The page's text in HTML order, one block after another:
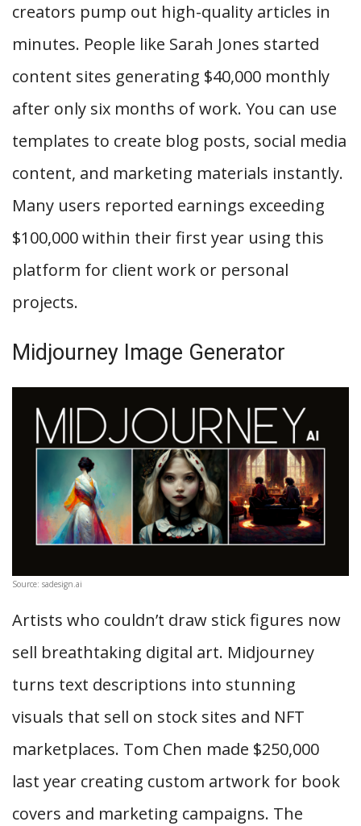
creators pump out high-quality articles in
minutes. People like Sarah Jones started
content sites generating $40,000 monthly
after only six months of work. You can use
templates to create blog posts, social media
content, and marketing materials instantly.
Many users reported earnings exceeding
$100,000 within their first year using this
platform for client work or personal
projects.
Midjourney Image Generator
Source: sadesign.ai
Artists who couldn’t draw stick figures now
sell breathtaking digital art. Midjourney
turns text descriptions into stunning
visuals that sell on stock sites and NFT
marketplaces. Tom Chen made $250,000
last year creating custom artwork for book
covers and marketing campaigns. The